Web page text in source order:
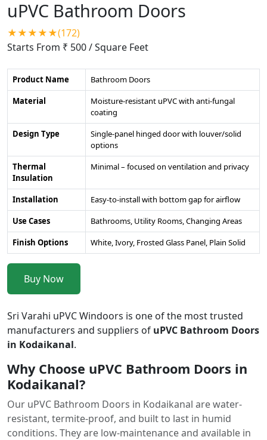
uPVC Bathroom Doors
★★★★★(172)
Starts From ₹ 500/ Square Feet
Product Name
Bathroom Doors
Material
Moisture-resistant uPVC with anti-fungal
coating
Design Type
Single-panel hinged door with louver/solid
options
Thermal
Insulation
Minimal – focused on ventilation and privacy
Installation
Easy-to-install with bottom gap for airflow
Use Cases
Bathrooms, Utility Rooms, Changing Areas
Finish Options
White, Ivory, Frosted Glass Panel, Plain Solid
Buy Now
Sri Varahi uPVC Windoors is one of the most trusted
manufacturers and suppliers of uPVC Bathroom Doors
in Kodaikanal.
Why Choose uPVC Bathroom Doors in
Kodaikanal?
Our uPVC Bathroom Doors in Kodaikanal are water-
resistant, termite-proof, and built to last in humid
conditions. They are low-maintenance and available in